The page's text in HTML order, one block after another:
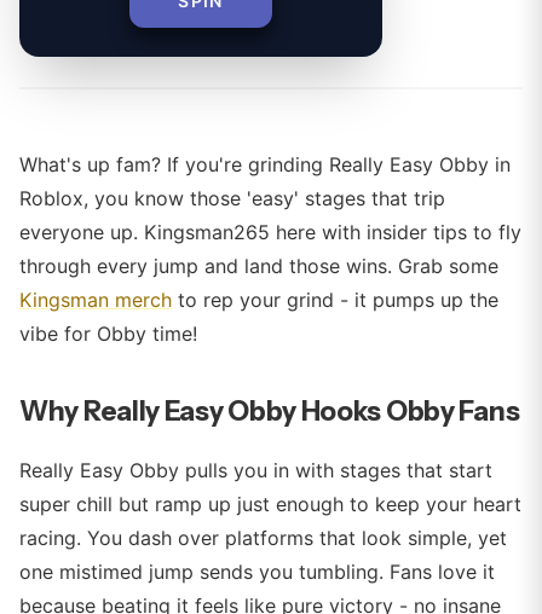
By
What's up fam? If you're grinding Really Easy Obby in
Roblox, you know those 'easy' stages that trip
everyone up. Kingsman265 here with insider tips to fly
through every jump and land those wins. Grab some
Kingsman merch to rep your grind - it pumps up the
vibe for Obby time!
Why Really Easy Obby Hooks Obby Fans
Really Easy Obby pulls you in with stages that start
super chill but ramp up just enough to keep your heart
racing. You dash over platforms that look simple, yet
one mistimed jump sends you tumbling. Fans love it
because beating it feels like pure victory - no insane